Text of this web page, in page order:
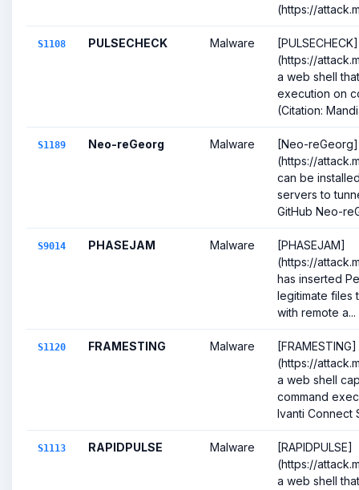
(https://
S1108 PULSECHECK Malware
[PULSECHECK]
(https://
a web shell
execution on
(Citation:
S1189 Neo-reGeorg Malware
[Neo-reGeorg]
(https://
can be
servers to
GitHub Neo-
S9014 PHASEJAM Malware
[PHASEJAM]
(https://
has inserted
legitimate files
with remote a...
S1120 FRAMESTING Malware
[FRAMESTING]
(https://
a web shell
command
Ivanti Connect
S1113 RAPIDPULSE Malware
[RAPIDPULSE]
(https://
a web shell